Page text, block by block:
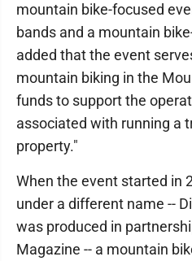
mountain bike-focused
bands and a mountain
added that the event
mountain biking in the
funds to support the
associated with running a
property."
When the event started in
under a different name --
was produced in
Magazine -- a mountain